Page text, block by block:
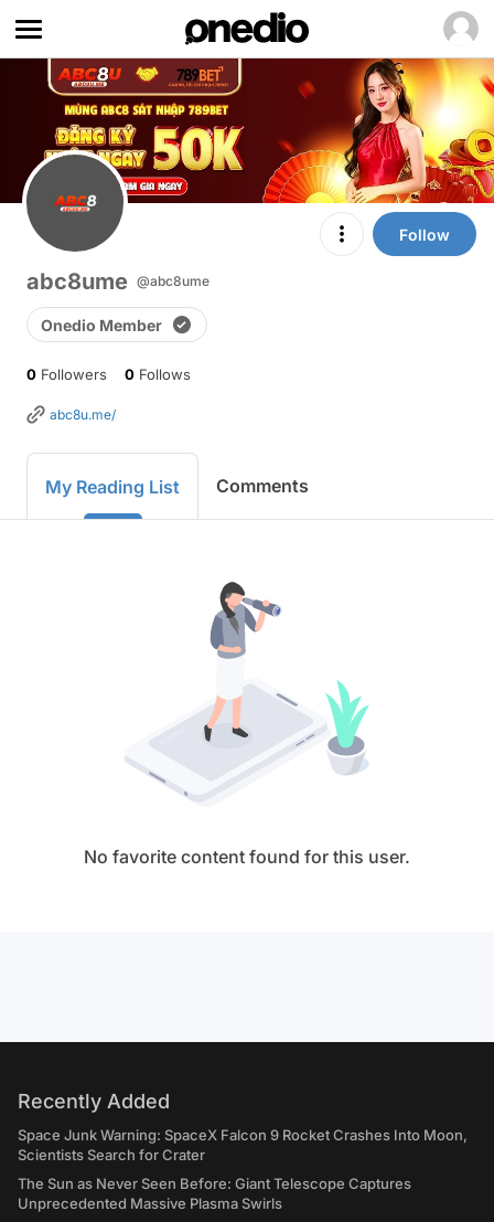
Follow
abc8ume @abc8ume
Onedio Member
0 Followers 0 Follows
abc8u.me/
My Reading List Comments
No favorite content found for this user.
Recently Added
Space Junk Warning: SpaceX Falcon 9 Rocket Crashes Into Moon,
Scientists Search for Crater
The Sun as Never Seen Before: Giant Telescope Captures
Unprecedented Massive Plasma Swirls